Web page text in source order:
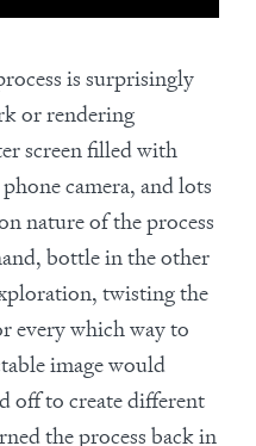
is surprisingly
or rendering
screen filled with
camera, and lots
nature of the process
bottle in the other
twisting the
every which way to
image would
off to create different
the process back in